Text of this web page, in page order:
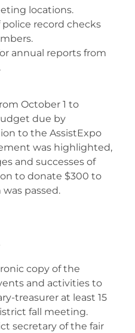
locations.
record checks
annual reports from
October 1 to
due by
to the AssistExpo
was highlighted,
and successes of
to donate $300 to
passed.
copy of the
and activities to
treasurer at least 15
fall meeting.
secretary of the fair